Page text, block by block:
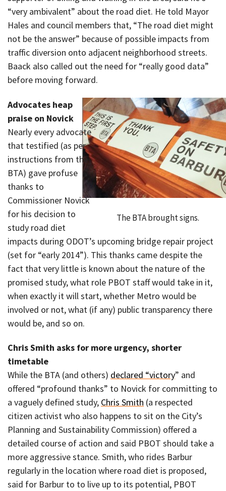
“very ambivalent” about the road diet. He told Mayor
Hales and council members that, “The road diet might
not be the answer” because of possible impacts from
traffic diversion onto adjacent neighborhood streets.
Baack also called out the need for “really good data”
before moving forward.
The BTA brought signs.
Advocates heap
praise on Novick
Nearly every advocate
that testified (as per
instructions from the
BTA) gave profuse
thanks to
Commissioner Novick
for his decision to
study road diet
impacts during ODOT’s upcoming bridge repair project
(set for “early 2014”). This thanks came despite the
fact that very little is known about the nature of the
promised study, what role PBOT staff would take in it,
when exactly it will start, whether Metro would be
involved or not, what (if any) public transparency there
would be, and so on.
Chris Smith asks for more urgency, shorter
timetable
While the BTA (and others) declared “victory” and
offered “profound thanks” to Novick for committing to
a vaguely defined study, Chris Smith (a respected
citizen activist who also happens to sit on the City’s
Planning and Sustainability Commission) offered a
detailed course of action and said PBOT should take a
more aggressive stance. Smith, who rides Barbur
regularly in the location where road diet is proposed,
said for Barbur to to live up to its potential, PBOT